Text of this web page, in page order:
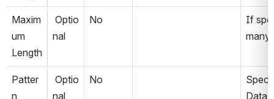
Maxim
um
Length
Optio
nal
No
If
many
Patter
n
Optio
nal
No
Data